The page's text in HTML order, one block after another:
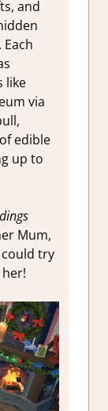
and
like
via
edible
up to
Mum,
try